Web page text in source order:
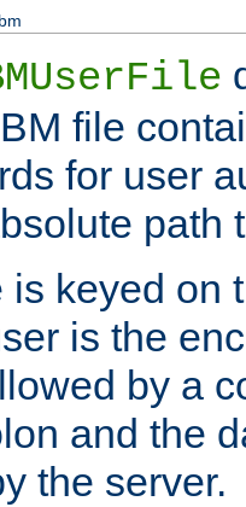
file
for user
path
is keyed on
is the
by a
and the
the server.